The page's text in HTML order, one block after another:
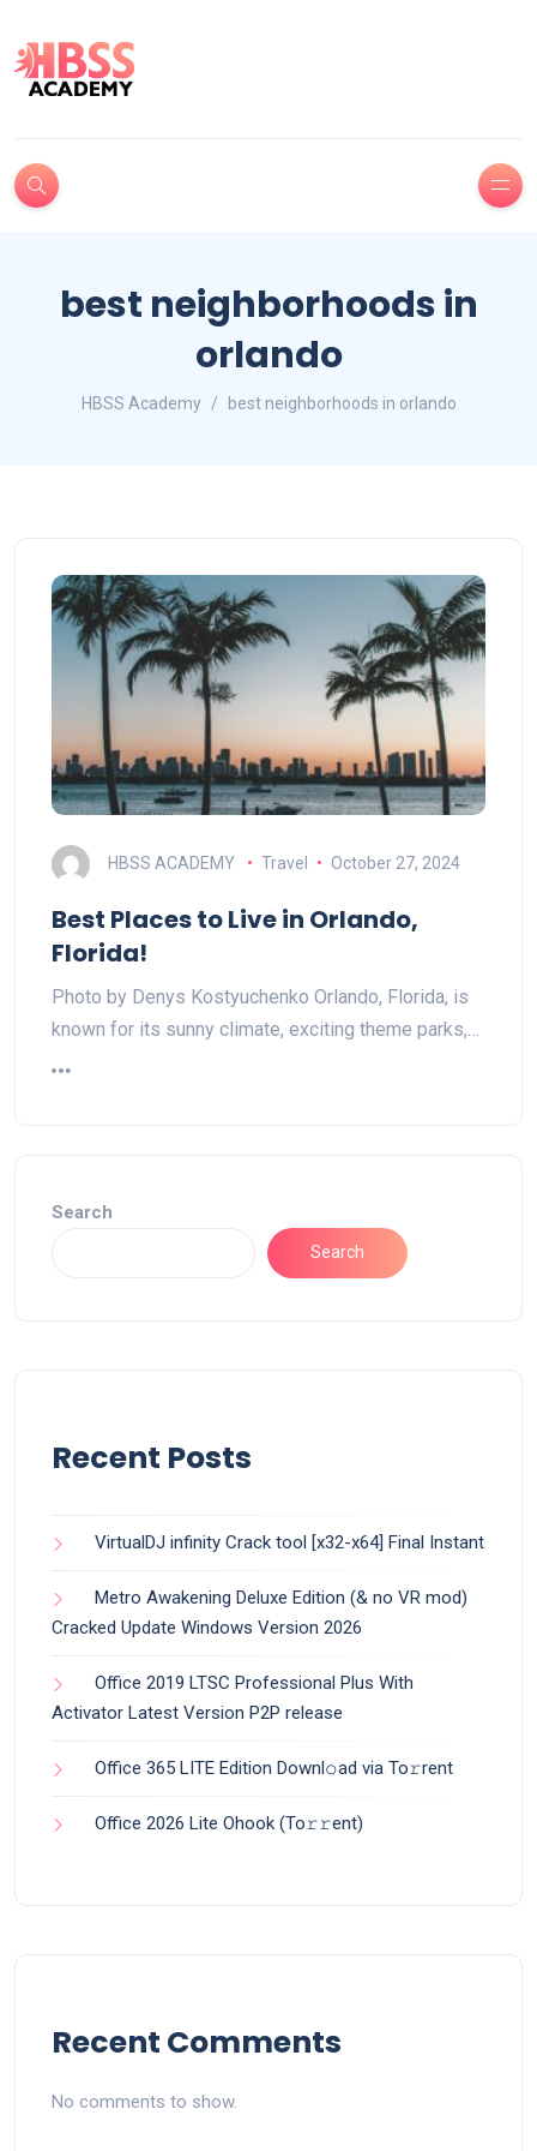
best neighborhoods in
orlando
HBSS Academy best neighborhoods in orlando
HBSS ACADEMY Travel October 27, 2024
Best Places to Live in Orlando,
Florida!
Photo by Denys Kostyuchenko Orlando, Florida, is
known for its sunny climate, exciting theme parks,…
Search
Search
Recent Posts
VirtualDJ infinity Crack tool [x32-x64] Final Instant
Metro Awakening Deluxe Edition (& no VR mod)
Cracked Update Windows Version 2026
Office 2019 LTSC Professional Plus With
Activator Latest Version P2P release
Office 365 LITE Edition Downl𝚘ad via To𝚛rent
Office 2026 Lite Ohook (To𝚛𝚛еnt)
Recent Comments
No comments to show.